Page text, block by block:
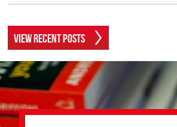
View Recent Posts